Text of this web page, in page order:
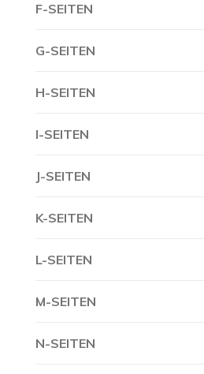
F-SEITEN
G-SEITEN
H-SEITEN
I-SEITEN
J-SEITEN
K-SEITEN
L-SEITEN
M-SEITEN
N-SEITEN